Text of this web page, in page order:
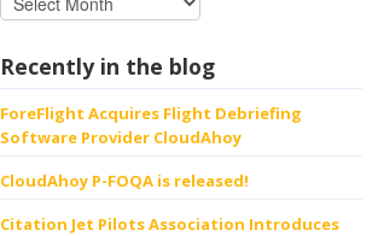
Recently in the blog
ForeFlight Acquires Flight Debriefing
Software Provider CloudAhoy
CloudAhoy P-FOQA is released!
Citation Jet Pilots Association Introduces